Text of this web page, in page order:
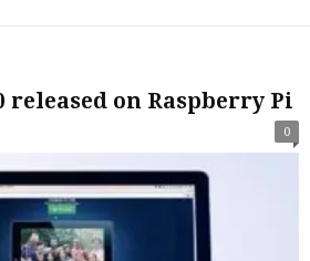
released on Raspberry Pi
0